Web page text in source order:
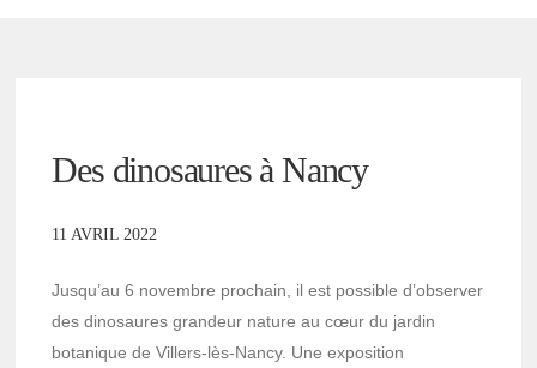
Des dinosaures à Nancy
11 AVRIL 2022
Jusqu’au 6 novembre prochain, il est possible d’observer
des dinosaures grandeur nature au cœur du jardin
botanique de Villers-lès-Nancy. Une exposition